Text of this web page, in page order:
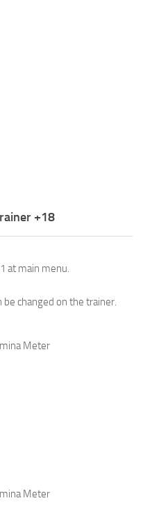
+18
at main menu.
changed on the trainer.
Meter
Meter